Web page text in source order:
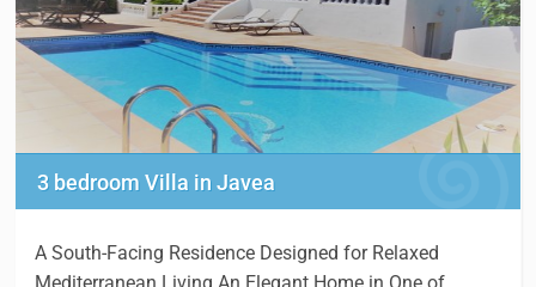
3 bedroom Villa in Javea
A South-Facing Residence Designed for Relaxed